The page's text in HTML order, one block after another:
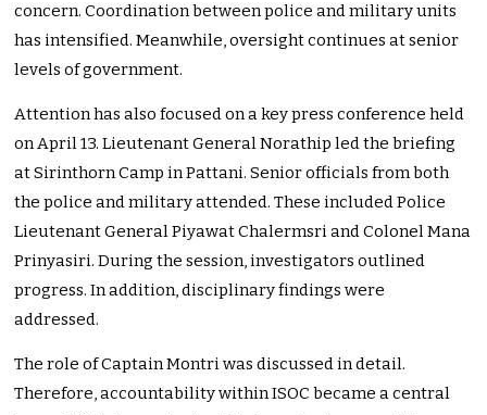
concern. Coordination between police and military units
has intensified. Meanwhile, oversight continues at senior
levels of government.
Attention has also focused on a key press conference held
on April 13. Lieutenant General Norathip led the briefing
at Sirinthorn Camp in Pattani. Senior officials from both
the police and military attended. These included Police
Lieutenant General Piyawat Chalermsri and Colonel Mana
Prinyasiri. During the session, investigators outlined
progress. In addition, disciplinary findings were
addressed.
The role of Captain Montri was discussed in detail.
Therefore, accountability within ISOC became a central